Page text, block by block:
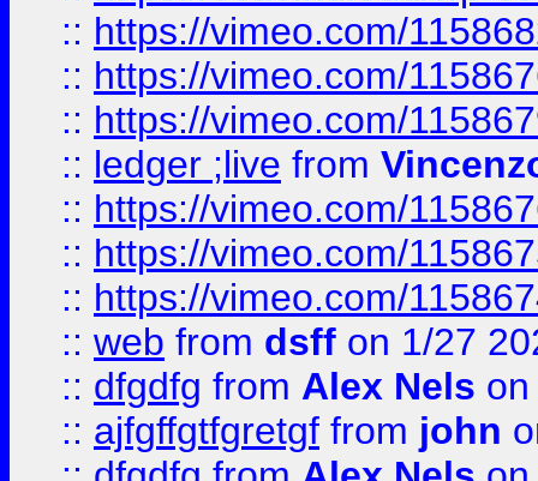
:: https://vimeo.com/
:: https://vimeo.com/
:: https://vimeo.com/
:: ledger ;live from
:: https://vimeo.com/
:: https://vimeo.com/
:: https://vimeo.com/
:: web from dsff on 1/27
:: dfgdfg from Alex Nels
:: ajfgffgtfgretgf from john